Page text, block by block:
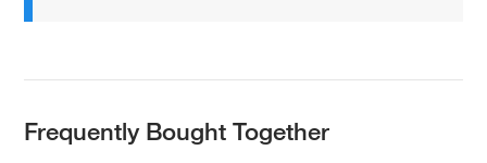
Frequently Bought Together